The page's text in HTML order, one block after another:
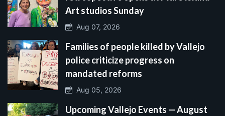
Art studios Sunday
Aug 07, 2026
Families of people killed by Vallejo
police criticize progress on
mandated reforms
Aug 05, 2026
Upcoming Vallejo Events — August